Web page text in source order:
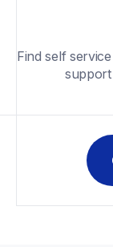
Find self